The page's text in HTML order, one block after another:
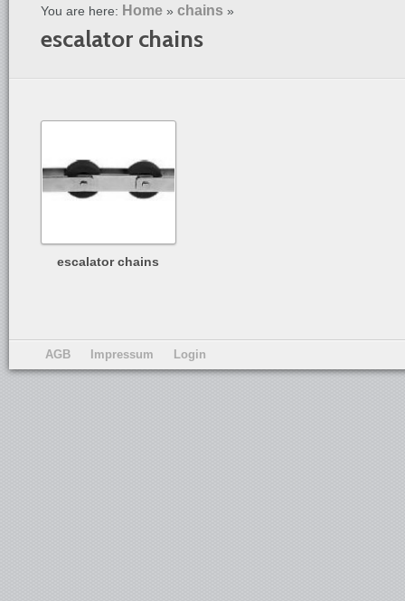
You are here: Home » chains »
escalator chains
escalator chains
AGB Impressum Login